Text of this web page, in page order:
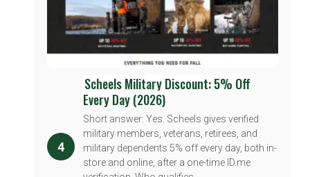
4
Scheels Military Discount: 5% Off
Every Day (2026)
Short answer: Yes. Scheels gives verified
military members, veterans, retirees, and
military dependents 5% off every day, both in-
store and online, after a one-time ID.me